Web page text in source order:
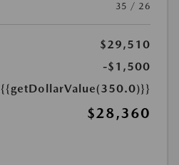
35 / 26
$29,510
-$1,500
{{getDollarValue(350.0)}}
$28,360